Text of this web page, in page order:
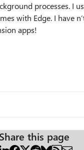
processes. I
with Edge. I have
apps!
Share this page